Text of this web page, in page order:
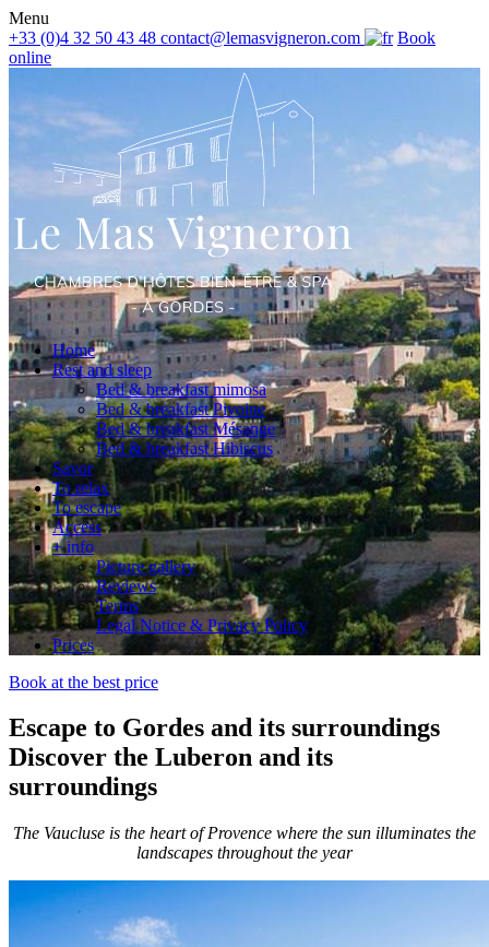
Menu
+33 (0)4 32 50 43 48 contact@lemasvigneron.com
Book
online
Home
Rest and sleep
Bed & breakfast mimosa
Bed & breakfast Pivoine
Bed & breakfast Mésange
Bed & breakfast Hibiscus
Savor
To relax
To escape
Access
+ info
Picture gallery
Reviews
Terms
Legal Notice & Privacy Policy
Prices
Book at the best price
Escape to Gordes and its surroundings
Discover the Luberon and its
surroundings
The Vaucluse is the heart of Provence where the sun illuminates the
landscapes throughout the year